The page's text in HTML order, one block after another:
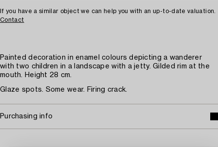
If you have a similar object we can help you with an up-to-date valuation.
Contact
Painted decoration in enamel colours depicting a wanderer
with two children in a landscape with a jetty. Gilded rim at the
mouth. Height 28 cm.
Glaze spots. Some wear. Firing crack.
Purchasing info